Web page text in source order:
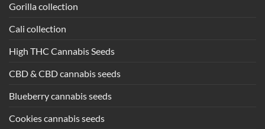
Gorilla collection
Cali collection
High THC Cannabis Seeds
CBD & CBD cannabis seeds
Blueberry cannabis seeds
Cookies cannabis seeds